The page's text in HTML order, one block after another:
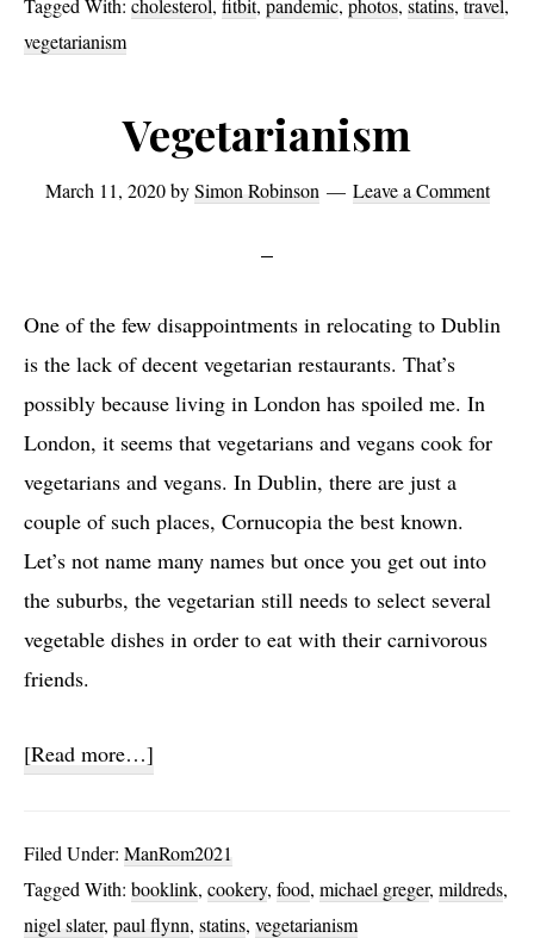
Cholesterol
Tagged With: cholesterol, fitbit, pandemic, photos, statins, travel,
vegetarianism
Vegetarianism
March 11, 2020bySimon Robinson Leave a Comment
One of the few disappointments in relocating to Dublin
is the lack of decent vegetarian restaurants. That’s
possibly because living in London has spoiled me. In
London, it seems that vegetarians and vegans cook for
vegetarians and vegans. In Dublin, there are just a
couple of such places, Cornucopia the best known.
Let’s not name many names but once you get out into
the suburbs, the vegetarian still needs to select several
vegetable dishes in order to eat with their carnivorous
friends.
[Read more…]
Filed Under: ManRom2021
Tagged With: booklink, cookery, food, michael greger, mildreds,
nigel slater, paul flynn, statins, vegetarianism